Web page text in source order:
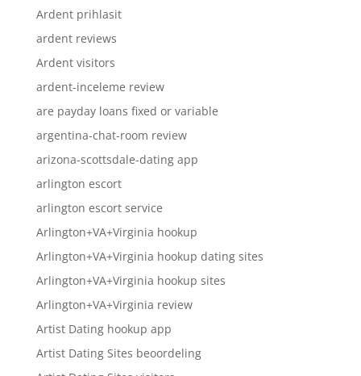
Ardent prihlasit
ardent reviews
Ardent visitors
ardent-inceleme review
are payday loans fixed or variable
argentina-chat-room review
arizona-scottsdale-dating app
arlington escort
arlington escort service
Arlington+VA+Virginia hookup
Arlington+VA+Virginia hookup dating sites
Arlington+VA+Virginia hookup sites
Arlington+VA+Virginia review
Artist Dating hookup app
Artist Dating Sites beoordeling